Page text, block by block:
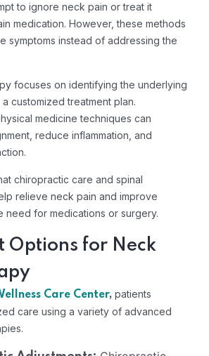
to ignore neck pain or treat it
medication. However, these methods
symptoms instead of addressing the
focuses on identifying the underlying
customized treatment plan.
medicine techniques can
reduce inflammation, and
chiropractic care and spinal
relieve neck pain and improve
need for medications or surgery.
Options for Neck
Care Center, patients
care using a variety of advanced